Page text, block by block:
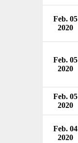
Feb. 05
2020
Feb. 05
2020
Feb. 05
2020
Feb. 04
2020